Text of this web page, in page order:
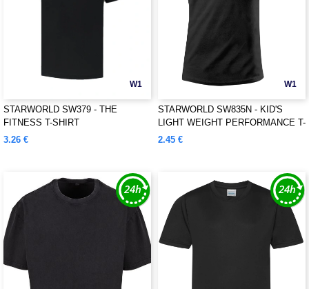
W1
STARWORLD SW379 - THE
FITNESS T-SHIRT
3.26 €
W1
STARWORLD SW835N - KID'S
LIGHT WEIGHT PERFORMANCE T-
SHIRT
2.45 €